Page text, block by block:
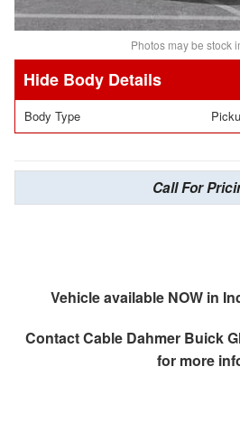
Photos may be stock
Body Details
Body Type
Call For
Vehicle available NOW in
ContactCable Dahmer Buick
for more